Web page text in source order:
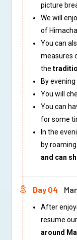
picture
We will
of Himachal.
You can
measures
the
By
You will
You can
for some
In the
by
and can
Day 04
After
resume
around